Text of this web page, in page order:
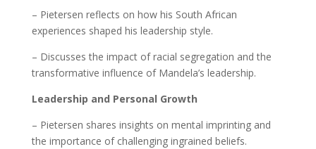
– Pietersen reflects on how his South African
experiences shaped his leadership style.
– Discusses the impact of racial segregation and the
transformative influence of Mandela’s leadership.
Leadership and Personal Growth
– Pietersen shares insights on mental imprinting and
the importance of challenging ingrained beliefs.